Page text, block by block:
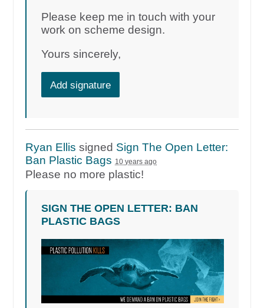
Please keep me in touch with your
work on scheme design.
Yours sincerely,
Add signature
Ryan Ellis signed Sign The Open Letter:
Ban Plastic Bags 10 years ago
Please no more plastic!
SIGN THE OPEN LETTER: BAN
PLASTIC BAGS